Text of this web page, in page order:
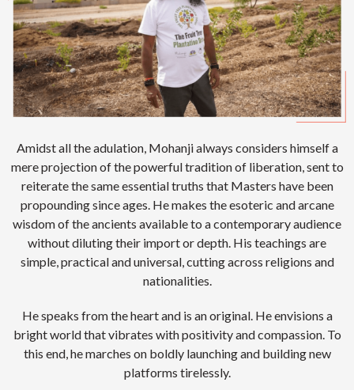
Amidst all the adulation, Mohanji always considers himself a
mere projection of the powerful tradition of liberation, sent to
reiterate the same essential truths that Masters have been
propounding since ages. He makes the esoteric and arcane
wisdom of the ancients available to a contemporary audience
without diluting their import or depth. His teachings are
simple, practical and universal, cutting across religions and
nationalities.
He speaks from the heart and is an original. He envisions a
bright world that vibrates with positivity and compassion. To
this end, he marches on boldly launching and building new
platforms tirelessly.